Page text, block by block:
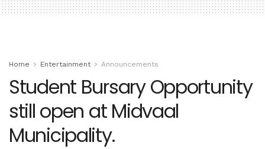
Home Entertainment Announcements
Student Bursary Opportunity
still open at Midvaal
Municipality.